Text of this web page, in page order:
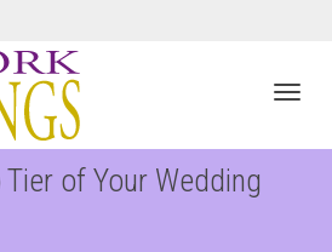
of Your Wedding